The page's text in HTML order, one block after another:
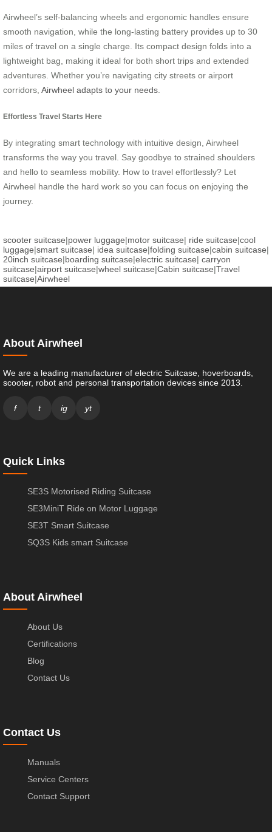
Airwheel’s self-balancing wheels and ergonomic handles ensure
smooth navigation, while the long-lasting battery provides up to 30
miles of travel on a single charge. Its compact design folds into a
lightweight bag, making it ideal for both short trips and extended
adventures. Whether you’re navigating city streets or airport
corridors, Airwheel adapts to your needs.
Effortless Travel Starts Here
By integrating smart technology with intuitive design, Airwheel
transforms the way you travel. Say goodbye to strained shoulders
and hello to seamless mobility. How to travel effortlessly? Let
Airwheel handle the hard work so you can focus on enjoying the
journey.
scooter suitcase|power luggage|motor suitcase| ride suitcase|cool
luggage|smart suitcase| idea suitcase|folding suitcase|cabin suitcase|
20inch suitcase|boarding suitcase|electric suitcase| carryon
suitcase|airport suitcase|wheel suitcase|Cabin suitcase|Travel
suitcase|Airwheel
About Airwheel
We are a leading manufacturer of electric Suitcase, hoverboards,
scooter, robot and personal transportation devices since 2013.
f t ig yt
Quick Links
SE3S Motorised Riding Suitcase
SE3MiniT Ride on Motor Luggage
SE3T Smart Suitcase
SQ3S Kids smart Suitcase
About Airwheel
About Us
Certifications
Blog
Contact Us
Contact Us
Manuals
Service Centers
Contact Support